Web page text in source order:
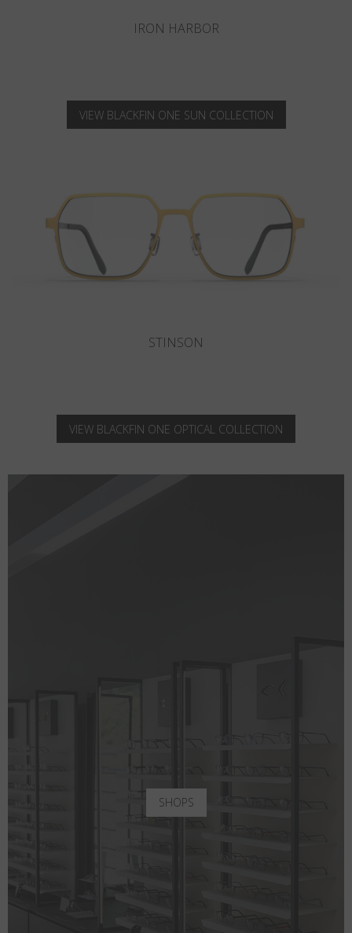
SANDY HOOK
VIEW BLACKFIN ONE SUN COLLECTION
SANIBEL
VIEW BLACKFIN ONE OPTICAL COLLECTION
SHOPS